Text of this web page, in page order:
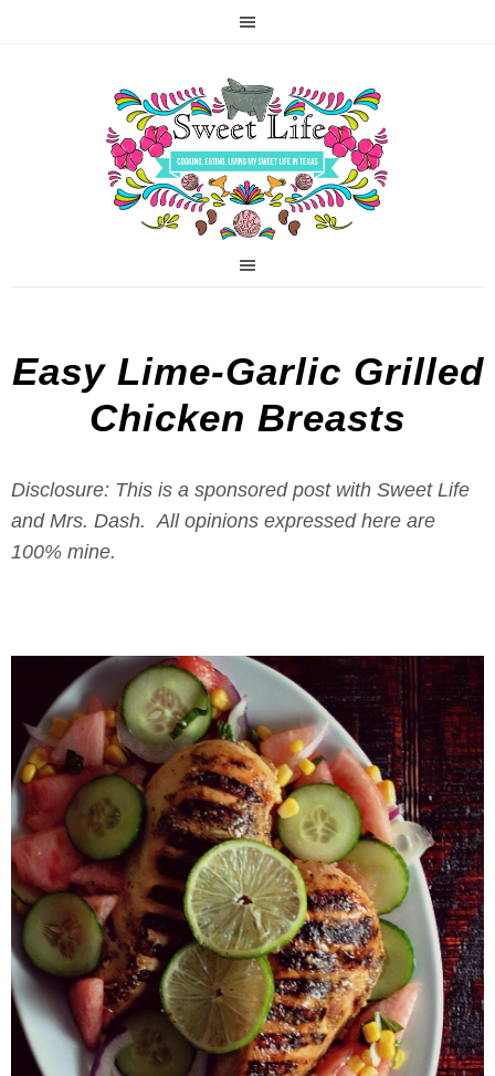
Easy Lime-Garlic Grilled
Chicken Breasts
Disclosure: This is a sponsored post with Sweet Life
and Mrs. Dash. All opinions expressed here are
100% mine.